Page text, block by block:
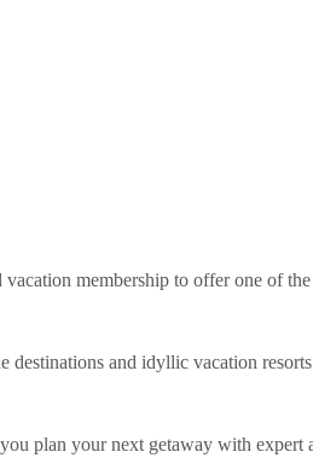
membership to offer one of
and idyllic vacation
plan your next getaway with